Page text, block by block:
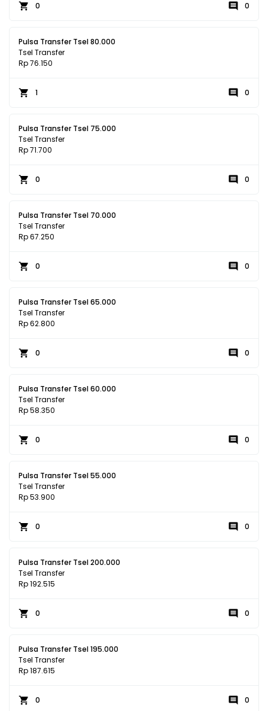
0 0
Pulsa Transfer Tsel 80.000
Tsel Transfer
Rp 76.150
1 0
Pulsa Transfer Tsel 75.000
Tsel Transfer
Rp 71.700
0 0
Pulsa Transfer Tsel 70.000
Tsel Transfer
Rp 67.250
0 0
Pulsa Transfer Tsel 65.000
Tsel Transfer
Rp 62.800
0 0
Pulsa Transfer Tsel 60.000
Tsel Transfer
Rp 58.350
0 0
Pulsa Transfer Tsel 55.000
Tsel Transfer
Rp 53.900
0 0
Pulsa Transfer Tsel 200.000
Tsel Transfer
Rp 192.515
0 0
Pulsa Transfer Tsel 195.000
Tsel Transfer
Rp 187.615
0 0